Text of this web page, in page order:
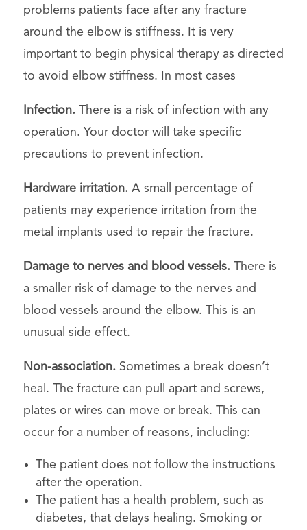
problems patients face after any fracture
around the elbow is stiffness. It is very
important to begin physical therapy as directed
to avoid elbow stiffness. In most cases
Infection.There is a risk of infection with any
operation. Your doctor will take specific
precautions to prevent infection.
Hardware irritation.A small percentage of
patients may experience irritation from the
metal implants used to repair the fracture.
Damage to nerves and blood vessels.There is
a smaller risk of damage to the nerves and
blood vessels around the elbow. This is an
unusual side effect.
Non-association.Sometimes a break doesn’t
heal. The fracture can pull apart and screws,
plates or wires can move or break. This can
occur for a number of reasons, including:
The patient does not follow the instructions
after the operation.
The patient has a health problem, such as
diabetes, that delays healing. Smoking or